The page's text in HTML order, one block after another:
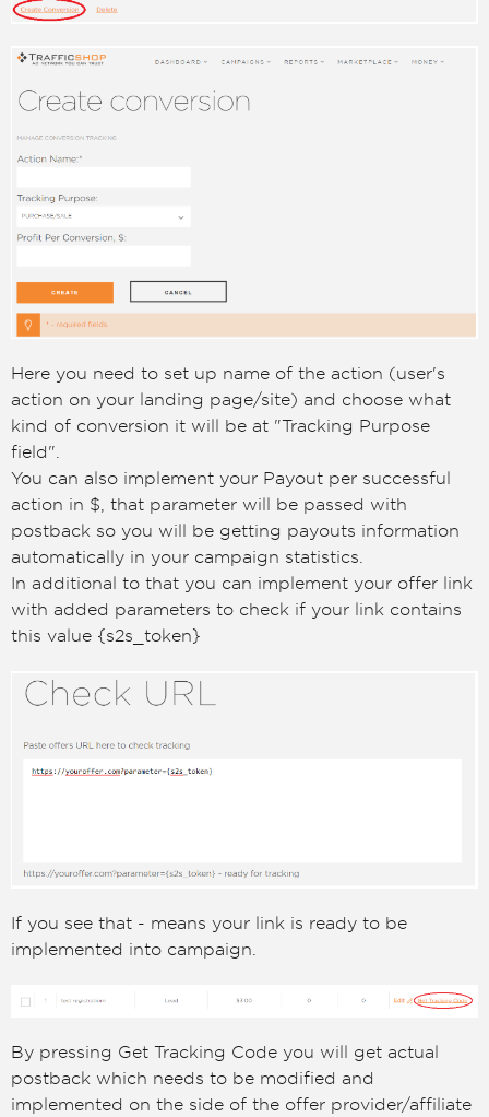
Here you need to set up name of the action (user's
action on your landing page/site) and choose what
kind of conversion it will be at "Tracking Purpose
field".
You can also implement your Payout per successful
action in $, that parameter will be passed with
postback so you will be getting payouts information
automatically in your campaign statistics.
In additional to that you can implement your offer link
with added parameters to check if your link contains
this value {s2s_token}
If you see that - means your link is ready to be
implemented into campaign.
By pressing Get Tracking Code you will get actual
postback which needs to be modified and
implemented on the side of the offer provider/affiliate